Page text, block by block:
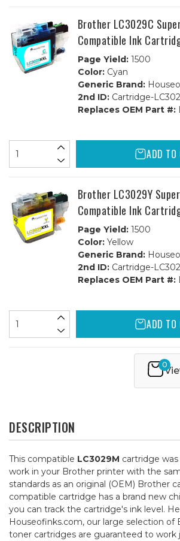
Brother LC3029C
Compatible Ink
Page Yield:1500
Color:Cyan
Generic Brand:
2nd ID:Cartridge-
Replaces OEM Part #:
ADD TO
Brother LC3029Y
Compatible Ink
Page Yield:1500
Color:Yellow
Generic Brand:
2nd ID:Cartridge-
Replaces OEM Part #:
ADD TO
0
DESCRIPTION
This compatible LC3029M cartridge
work in your Brother printer with the
standards as an original (OEM) Brother
compatible cartridge has a brand new
you can track the cartridge's ink level.
Houseofinks.com, our large selection of
toner cartridges are guaranteed to work